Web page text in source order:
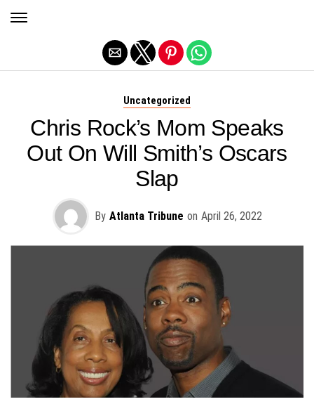
Uncategorized
Chris Rock’s Mom Speaks
Out On Will Smith’s Oscars
Slap
By Atlanta Tribune on April 26, 2022